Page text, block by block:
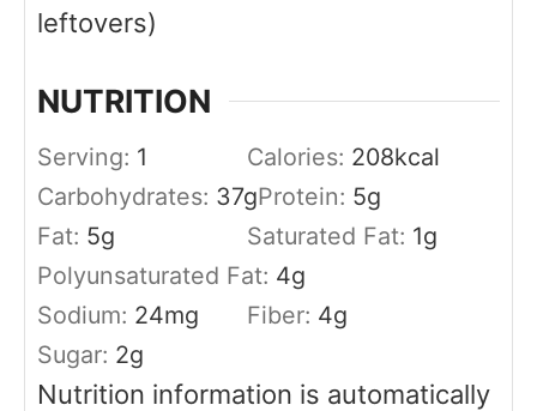
leftovers)
NUTRITION
Serving: 1 Calories: 208kcal
Carbohydrates: 37gProtein: 5g
Fat: 5g Saturated Fat: 1g
Polyunsaturated Fat: 4g
Sodium: 24mg Fiber: 4g
Sugar: 2g
Nutrition information is automatically